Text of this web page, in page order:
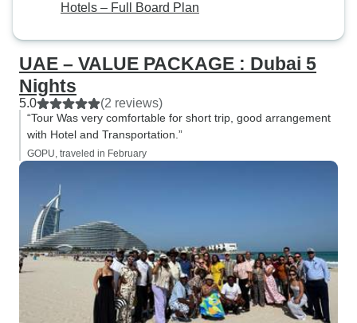
Hotels – Full Board Plan
UAE – VALUE PACKAGE : Dubai 5
Nights
5.0 (2 reviews)
“Tour Was very comfortable for short trip, good arrangement
with Hotel and Transportation.”
GOPU, traveled in February